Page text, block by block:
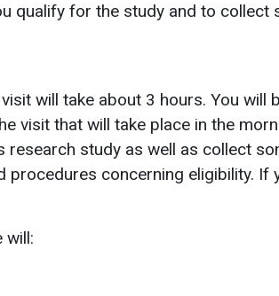
qualify for the study and to
will take about 3 hours. You
visit that will take place in the
research study as well as collect
procedures concerning eligibility.
will: